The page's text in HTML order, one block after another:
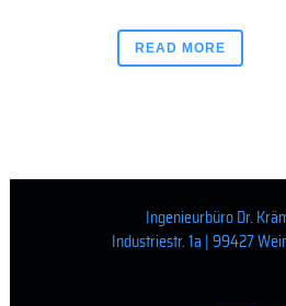
READ MORE
Ingenieurbüro Dr.
Industriestr. 1a | 99427